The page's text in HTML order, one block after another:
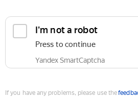
I'm not a robot
Press to continue
Yandex SmartCaptcha
If you have any problems, please use the